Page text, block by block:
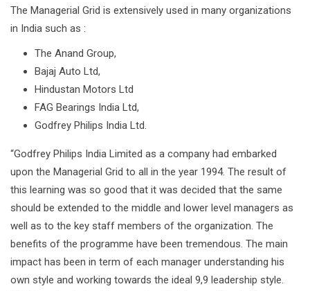
The Managerial Grid is extensively used in many organizations
in India such as :
The Anand Group,
Bajaj Auto Ltd,
Hindustan Motors Ltd
FAG Bearings India Ltd,
Godfrey Philips India Ltd.
“Godfrey Philips India Limited as a company had embarked
upon the Managerial Grid to all in the year 1994. The result of
this learning was so good that it was decided that the same
should be extended to the middle and lower level managers as
well as to the key staff members of the organization. The
benefits of the programme have been tremendous. The main
impact has been in term of each manager understanding his
own style and working towards the ideal 9,9 leadership style.